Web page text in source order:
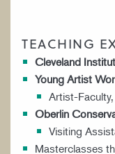
TEACHING
Cleveland
Young Artist
Artist-
Oberlin
Visiting
Masterclasses